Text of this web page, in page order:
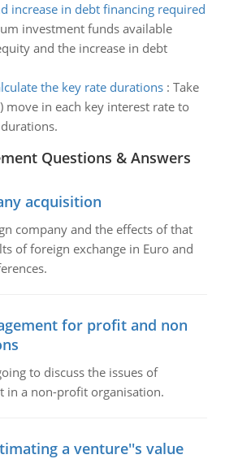
increase in debt financing required
investment funds available
and the increase in debt
the key rate durations: Take
move in each key interest rate to
Questions & Answers
acquisition
company and the effects of that
of foreign exchange in Euro and
for profit and non
to discuss the issues of
in a non-profit organisation.
a venture''s value